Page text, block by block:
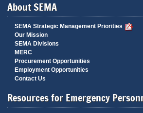
About SEMA
SEMA Strategic Management Priorities
Our Mission
SEMA Divisions
MERC
Procurement Opportunities
Employment Opportunities
Contact Us
Resources for Emergency